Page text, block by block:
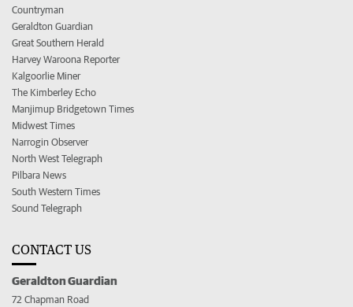
Countryman
Geraldton Guardian
Great Southern Herald
Harvey Waroona Reporter
Kalgoorlie Miner
The Kimberley Echo
Manjimup Bridgetown Times
Midwest Times
Narrogin Observer
North West Telegraph
Pilbara News
South Western Times
Sound Telegraph
CONTACT US
Geraldton Guardian
72 Chapman Road